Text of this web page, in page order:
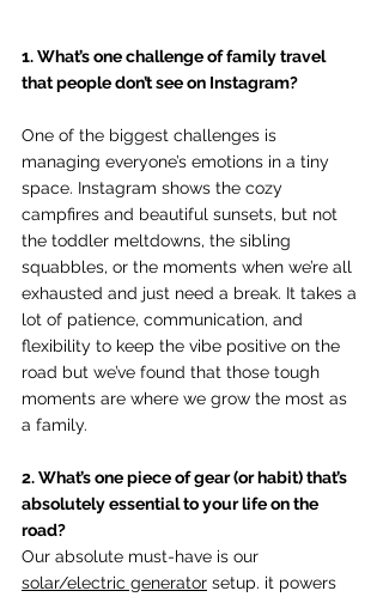
1. What’s one challenge of family travel
that people don’t see on Instagram?
One of the biggest challenges is
managing everyone’s emotions in a tiny
space. Instagram shows the cozy
campfires and beautiful sunsets, but not
the toddler meltdowns, the sibling
squabbles, or the moments when we’re all
exhausted and just need a break. It takes a
lot of patience, communication, and
flexibility to keep the vibe positive on the
road but we’ve found that those tough
moments are where we grow the most as
a family.
2. What’s one piece of gear (or habit) that’s
absolutely essential to your life on the
road?
Our absolute must-have is our
solar/electric generator setup. it powers